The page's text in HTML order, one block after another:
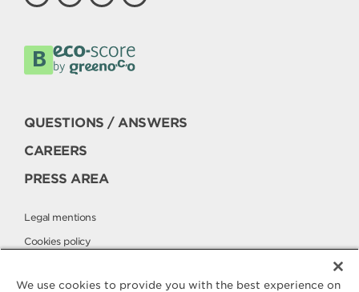
QUESTIONS / ANSWERS
CAREERS
PRESS AREA
Legal mentions
Cookies policy
We use cookies to provide you with the best experience on